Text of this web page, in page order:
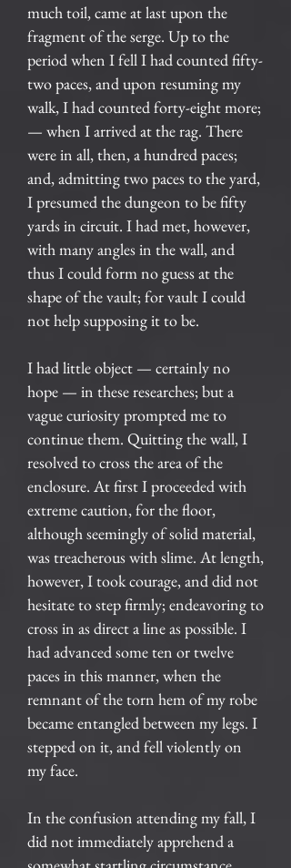
much toil, came at last upon the
fragment of the serge. Up to the
period when I fell I had counted fifty-
two paces, and upon resuming my
walk, I had counted forty-eight more;
— when I arrived at the rag. There
were in all, then, a hundred paces;
and, admitting two paces to the yard,
I presumed the dungeon to be fifty
yards in circuit. I had met, however,
with many angles in the wall, and
thus I could form no guess at the
shape of the vault; for vault I could
not help supposing it to be.
I had little object — certainly no
hope — in these researches; but a
vague curiosity prompted me to
continue them. Quitting the wall, I
resolved to cross the area of the
enclosure. At first I proceeded with
extreme caution, for the floor,
although seemingly of solid material,
was treacherous with slime. At length,
however, I took courage, and did not
hesitate to step firmly; endeavoring to
cross in as direct a line as possible. I
had advanced some ten or twelve
paces in this manner, when the
remnant of the torn hem of my robe
became entangled between my legs. I
stepped on it, and fell violently on
my face.
In the confusion attending my fall, I
did not immediately apprehend a